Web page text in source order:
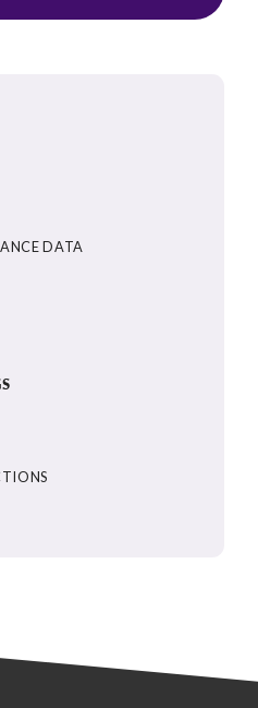
DATA